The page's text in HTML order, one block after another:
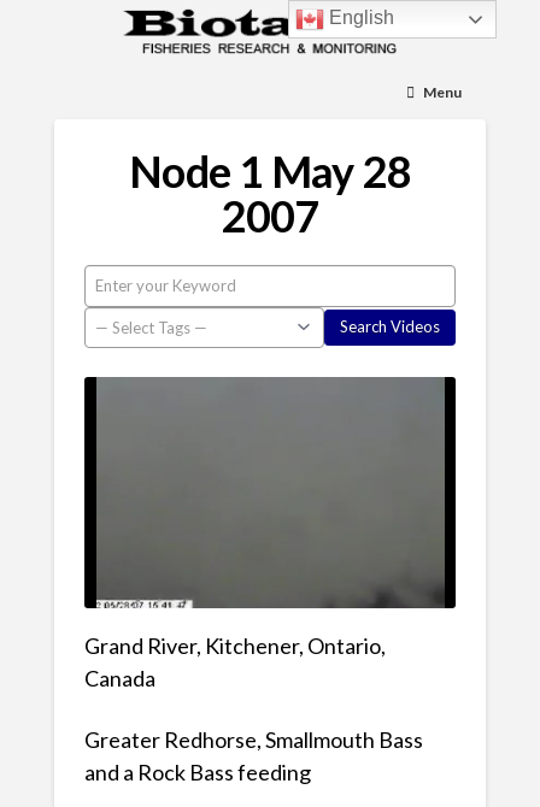
Menu
Node 1 May 28
2007
Grand River, Kitchener, Ontario,
Canada
Greater Redhorse, Smallmouth Bass
and a Rock Bass feeding
English